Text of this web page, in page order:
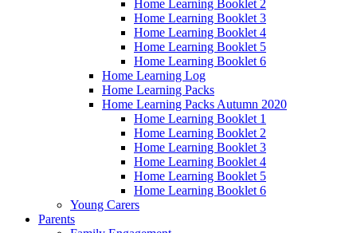
Home Learning Booklet 2
Home Learning Booklet 3
Home Learning Booklet 4
Home Learning Booklet 5
Home Learning Booklet 6
Home Learning Log
Home Learning Packs
Home Learning Packs Autumn 2020
Home Learning Booklet 1
Home Learning Booklet 2
Home Learning Booklet 3
Home Learning Booklet 4
Home Learning Booklet 5
Home Learning Booklet 6
Young Carers
Parents